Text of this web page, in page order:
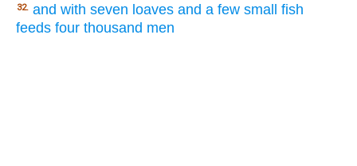
32. and with seven loaves and a few small fish
feeds four thousand men